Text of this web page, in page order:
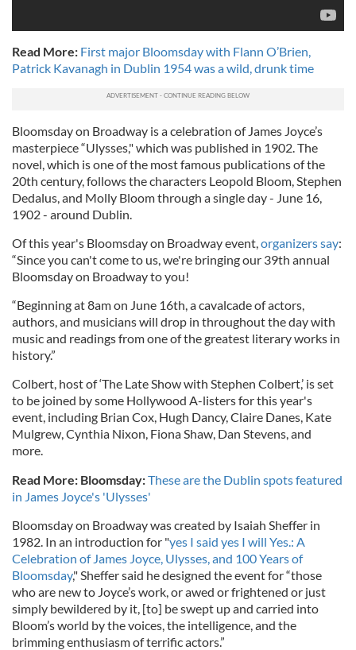
Read More: First major Bloomsday with Flann O’Brien,
Patrick Kavanagh in Dublin 1954 was a wild, drunk time
Bloomsday on Broadway is a celebration of James Joyce’s
masterpiece “Ulysses," which was published in 1902. The
novel, which is one of the most famous publications of the
20th century, follows the characters Leopold Bloom, Stephen
Dedalus, and Molly Bloom through a single day - June 16,
1902 - around Dublin.
Of this year's Bloomsday on Broadway event, organizers say:
“Since you can't come to us, we're bringing our 39th annual
Bloomsday on Broadway to you!
“Beginning at 8am on June 16th, a cavalcade of actors,
authors, and musicians will drop in throughout the day with
music and readings from one of the greatest literary works in
history.”
Colbert, host of ‘The Late Show with Stephen Colbert,’ is set
to be joined by some Hollywood A-listers for this year's
event, including Brian Cox, Hugh Dancy, Claire Danes, Kate
Mulgrew, Cynthia Nixon, Fiona Shaw, Dan Stevens, and
more.
Read More: Bloomsday:These are the Dublin spots featured
in James Joyce's 'Ulysses'
Bloomsday on Broadway was created by Isaiah Sheffer in
1982. In an introduction for "yes I said yes I will Yes.: A
Celebration of James Joyce, Ulysses, and 100 Years of
Bloomsday," Sheffer said he designed the event for “those
who are new to Joyce’s work, or awed or frightened or just
simply bewildered by it, [to] be swept up and carried into
Bloom’s world by the voices, the intelligence, and the
brimming enthusiasm of terrific actors.”